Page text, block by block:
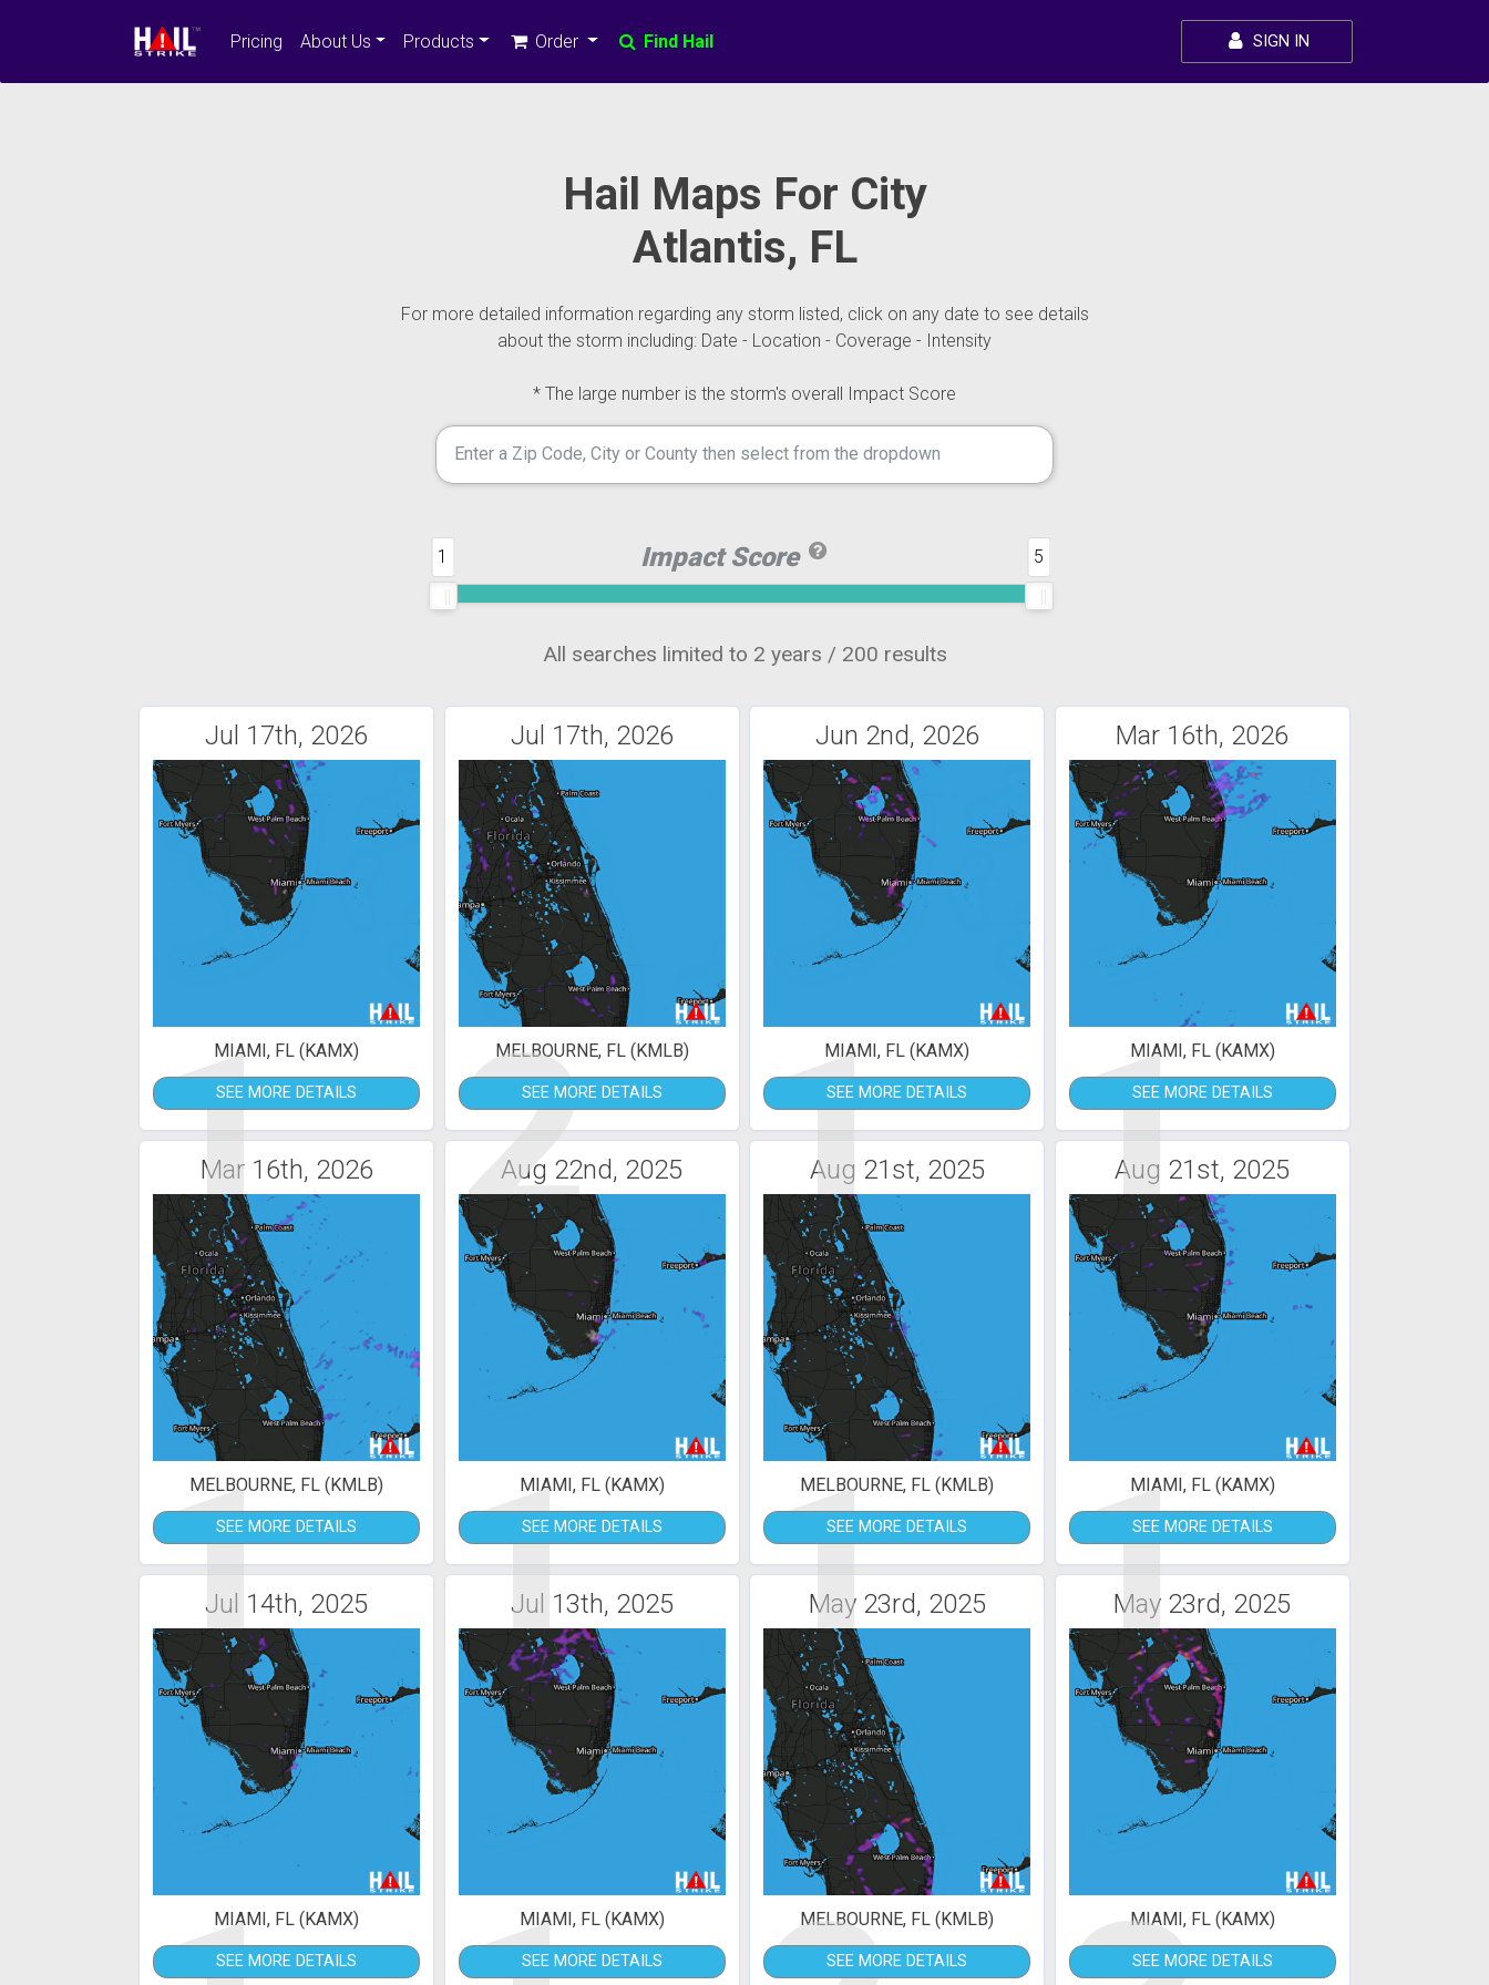
Pricing About Us Products Order Find Hail SIGN IN
Hail Maps For City
Atlantis, FL
For more detailed information regarding any storm listed, click on any date to see details
about the storm including: Date - Location - Coverage - Intensity
* The large number is the storm's overall Impact Score
Impact Score
1 5
All searches limited to 2 years / 200 results
Jul 17th, 2026
1
MIAMI, FL (KAMX)
SEE MORE DETAILS
Jul 17th, 2026
2
MELBOURNE, FL (KMLB)
SEE MORE DETAILS
Jun 2nd, 2026
1
MIAMI, FL (KAMX)
SEE MORE DETAILS
Mar 16th, 2026
1
MIAMI, FL (KAMX)
SEE MORE DETAILS
Mar 16th, 2026
1
MELBOURNE, FL (KMLB)
SEE MORE DETAILS
Aug 22nd, 2025
1
MIAMI, FL (KAMX)
SEE MORE DETAILS
Aug 21st, 2025
1
MELBOURNE, FL (KMLB)
SEE MORE DETAILS
Aug 21st, 2025
1
MIAMI, FL (KAMX)
SEE MORE DETAILS
Jul 14th, 2025
MIAMI, FL (KAMX)
SEE MORE DETAILS
Jul 13th, 2025
MIAMI, FL (KAMX)
SEE MORE DETAILS
May 23rd, 2025
MELBOURNE, FL (KMLB)
SEE MORE DETAILS
May 23rd, 2025
MIAMI, FL (KAMX)
SEE MORE DETAILS